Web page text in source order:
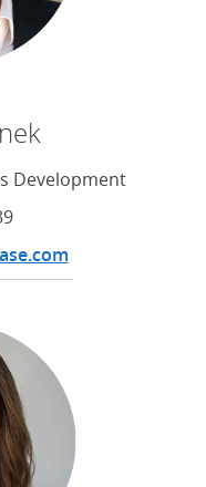
Development